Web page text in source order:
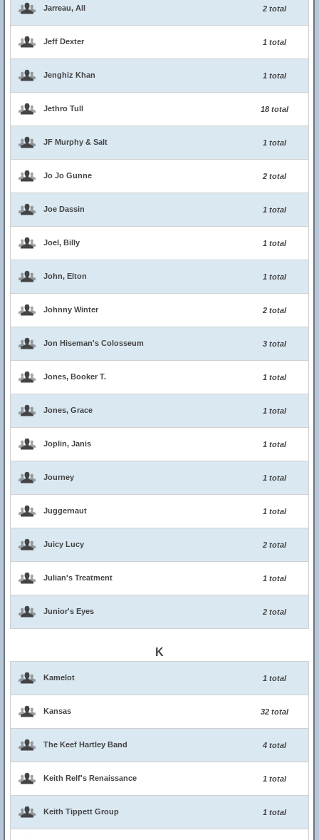
Jarreau, All 2 total
Jeff Dexter 1 total
Jenghiz Khan 1 total
Jethro Tull 18 total
JF Murphy & Salt 1 total
Jo Jo Gunne 2 total
Joe Dassin 1 total
Joel, Billy 1 total
John, Elton 1 total
Johnny Winter 2 total
Jon Hiseman's Colosseum 3 total
Jones, Booker T. 1 total
Jones, Grace 1 total
Joplin, Janis 1 total
Journey 1 total
Juggernaut 1 total
Juicy Lucy 2 total
Julian's Treatment 1 total
Junior's Eyes 2 total
K
Kamelot 1 total
Kansas 32 total
The Keef Hartley Band 4 total
Keith Relf's Renaissance 1 total
Keith Tippett Group 1 total